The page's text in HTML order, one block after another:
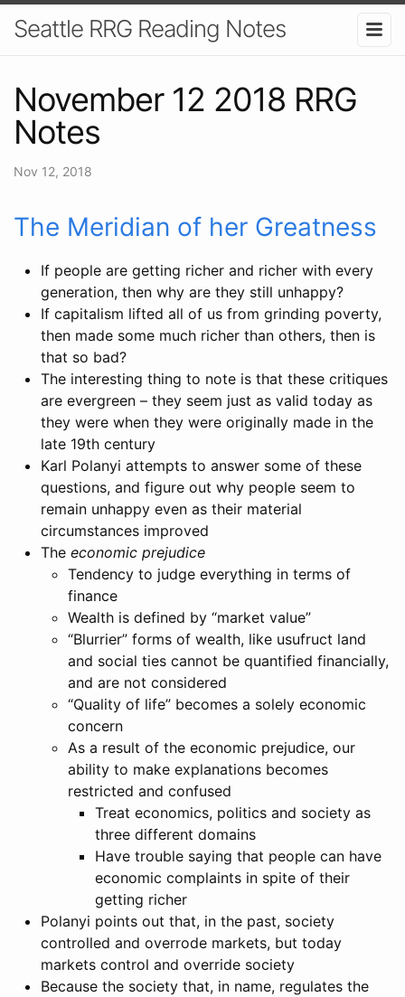
Seattle RRG Reading Notes
November 12 2018 RRG
Notes
Nov 12, 2018
The Meridian of her Greatness
If people are getting richer and richer with every
generation, then why are they still unhappy?
If capitalism lifted all of us from grinding poverty,
then made some much richer than others, then is
that so bad?
The interesting thing to note is that these critiques
are evergreen – they seem just as valid today as
they were when they were originally made in the
late 19th century
Karl Polanyi attempts to answer some of these
questions, and figure out why people seem to
remain unhappy even as their material
circumstances improved
The economic prejudice
Tendency to judge everything in terms of
finance
Wealth is defined by “market value”
“Blurrier” forms of wealth, like usufruct land
and social ties cannot be quantified financially,
and are not considered
“Quality of life” becomes a solely economic
concern
As a result of the economic prejudice, our
ability to make explanations becomes
restricted and confused
Treat economics, politics and society as
three different domains
Have trouble saying that people can have
economic complaints in spite of their
getting richer
Polanyi points out that, in the past, society
controlled and overrode markets, but today
markets control and override society
Because the society that, in name, regulates the